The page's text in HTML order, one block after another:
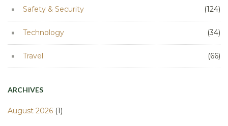
Safety & Security (124)
Technology (34)
Travel (66)
ARCHIVES
August 2026 (1)